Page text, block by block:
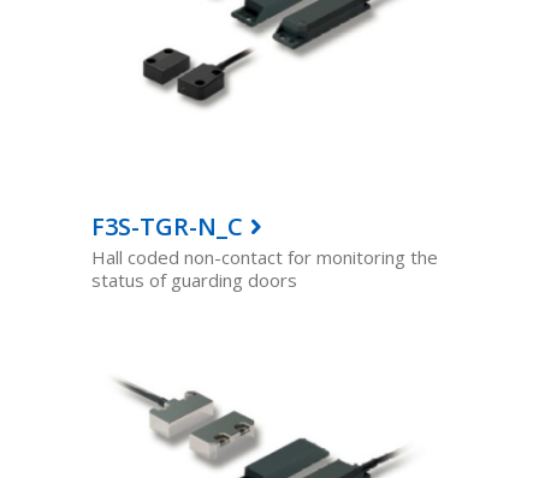
F3S-TGR-N_C
Hall coded non-contact for monitoring the
status of guarding doors